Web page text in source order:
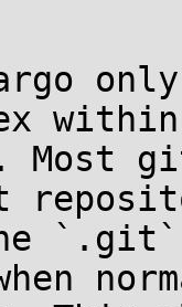
Most
`.git`